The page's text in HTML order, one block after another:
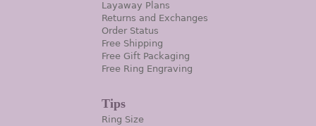
Layaway Plans
Returns and Exchanges
Order Status
Free Shipping
Free Gift Packaging
Free Ring Engraving
Tips
Ring Size